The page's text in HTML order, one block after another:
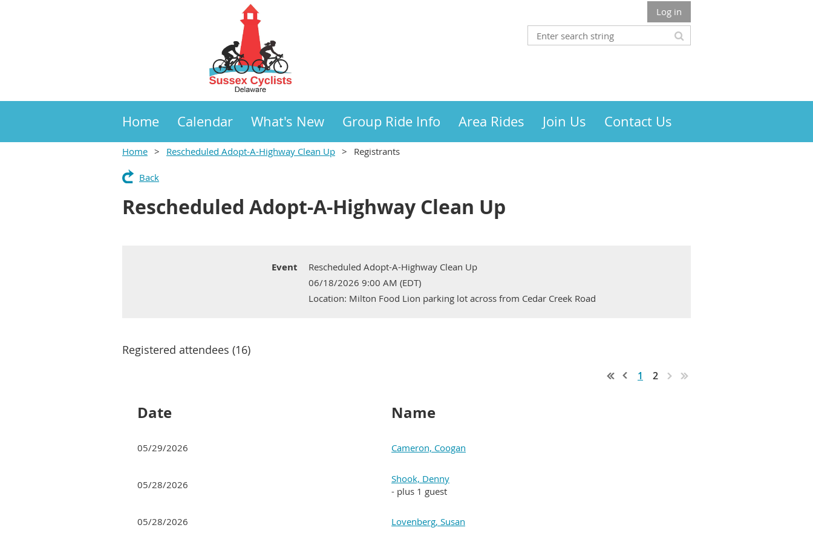
Log in
Home Calendar What's New Group Ride Info Area Rides Join Us Contact Us
Home Rescheduled Adopt-A-Highway Clean Up Registrants
Back
Rescheduled Adopt-A-Highway Clean Up
Event
Rescheduled Adopt-A-Highway Clean Up
06/18/2026 9:00 AM (EDT)
Location: Milton Food Lion parking lot across from Cedar Creek Road
Registered attendees (16)
1 2
Date Name
05/29/2026 Cameron, Coogan
05/28/2026
Shook, Denny
- plus 1 guest
05/28/2026 Lovenberg, Susan